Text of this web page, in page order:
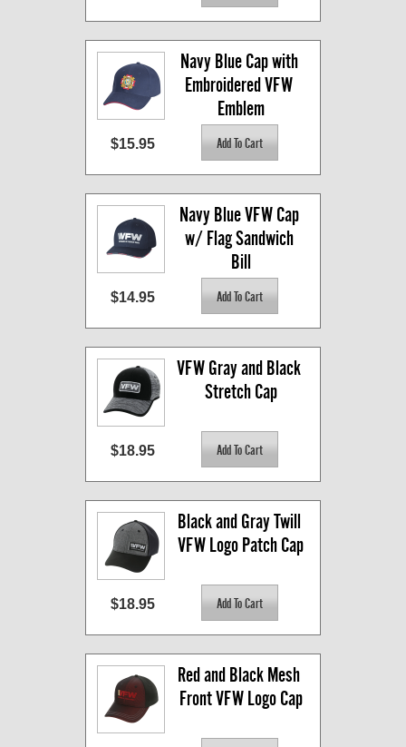
Navy Blue Cap with
Embroidered VFW
Emblem
$15.95
Navy Blue VFW Cap
w/ Flag Sandwich
Bill
$14.95
VFW Gray and Black
Stretch Cap
$18.95
Black and Gray Twill
VFW Logo Patch Cap
$18.95
Red and Black Mesh
Front VFW Logo Cap